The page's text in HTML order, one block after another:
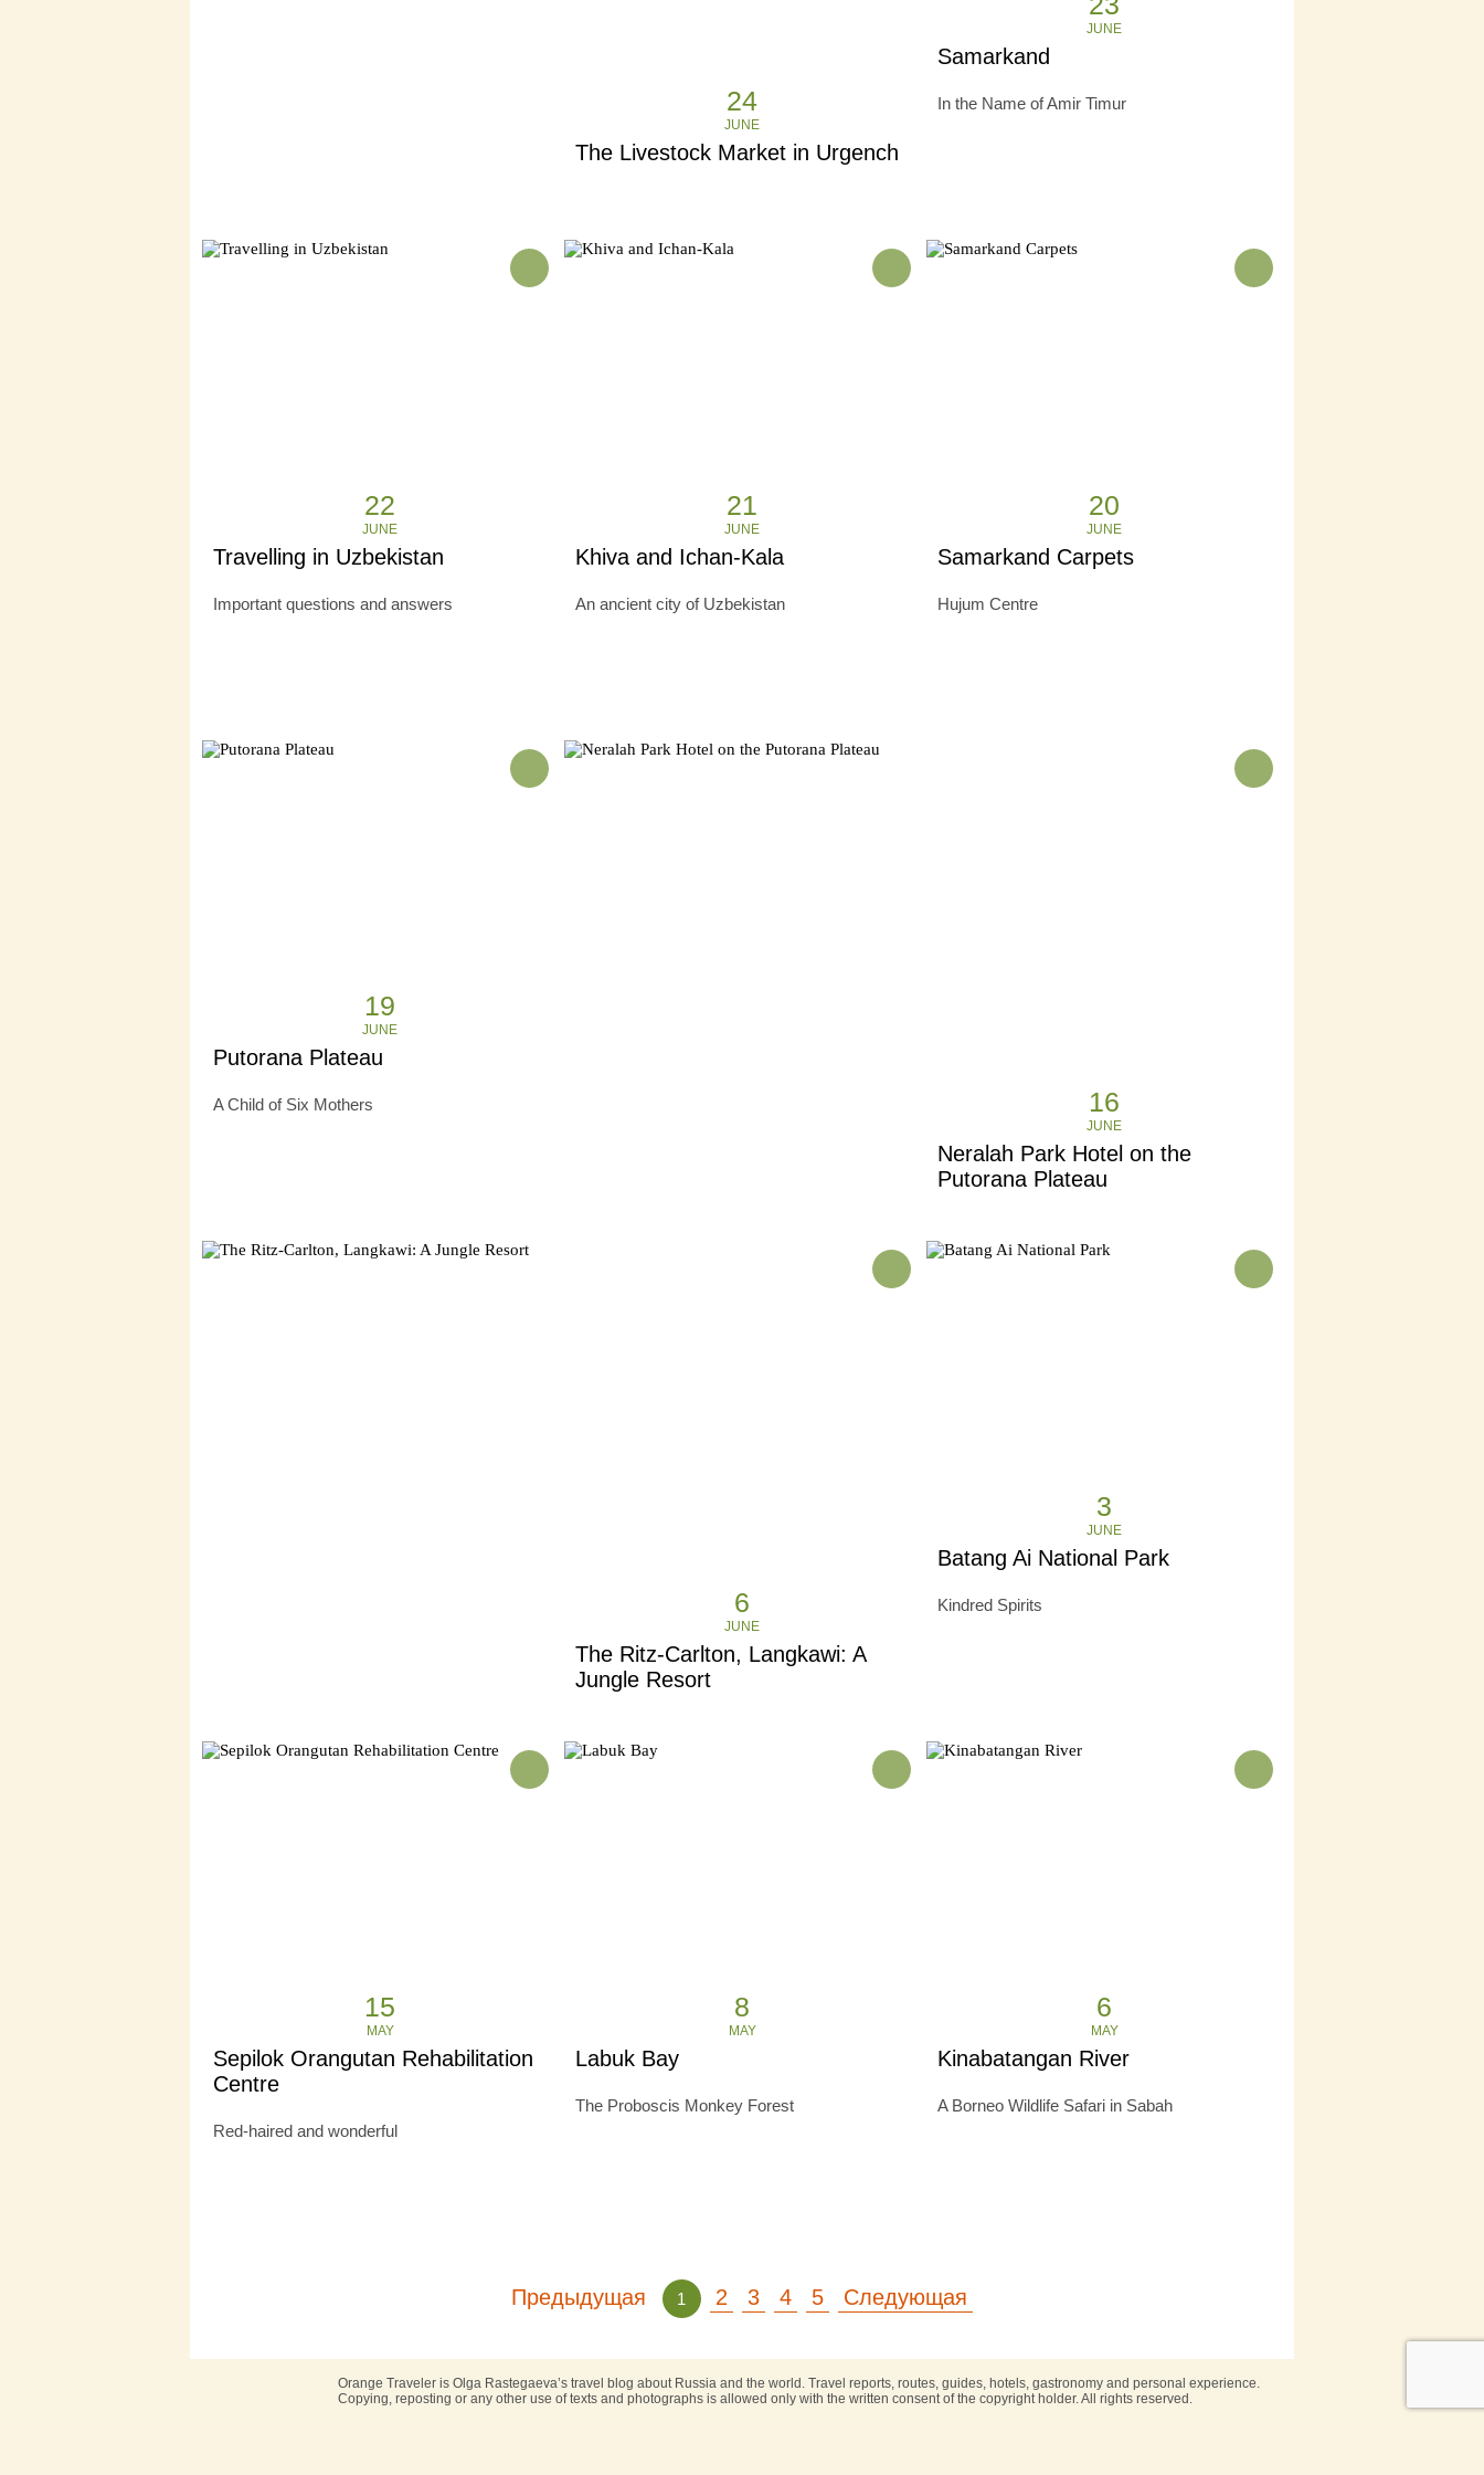
24
JUNE
The Livestock Market in Urgench
JUNE
Samarkand
In the Name of Amir Timur
22
JUNE
Travelling in Uzbekistan
Important questions and answers
21
JUNE
Khiva and Ichan-Kala
An ancient city of Uzbekistan
20
JUNE
Samarkand Carpets
Hujum Centre
19
JUNE
Putorana Plateau
A Child of Six Mothers 16
JUNE
Neralah Park Hotel on the
Putorana Plateau
6
JUNE
The Ritz-Carlton, Langkawi: A
Jungle Resort
3
JUNE
Batang Ai National Park
Kindred Spirits
15
MAY
Sepilok Orangutan Rehabilitation
Centre
Red-haired and wonderful
8
MAY
Labuk Bay
The Proboscis Monkey Forest
6
MAY
Kinabatangan River
A Borneo Wildlife Safari in Sabah
Предыдущая 1 2 3 4 5 Следующая
Orange Traveler is Olga Rastegaeva’s travel blog about Russia and the world. Travel reports, routes, guides, hotels, gastronomy and personal experience.
Copying, reposting or any other use of texts and photographs is allowed only with the written consent of the copyright holder. All rights reserved.